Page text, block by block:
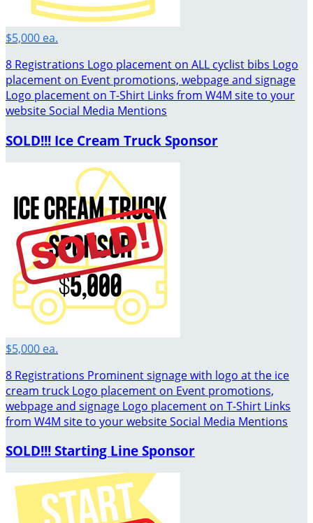
$5,000 ea.
8 Registrations Logo placement on ALL cyclist bibs Logo
placement on Event promotions, webpage and signage
Logo placement on T-Shirt Links from W4M site to your
website Social Media Mentions
SOLD!!! Ice Cream Truck Sponsor
$5,000 ea.
8 Registrations Prominent signage with logo at the ice
cream truck Logo placement on Event promotions,
webpage and signage Logo placement on T-Shirt Links
from W4M site to your website Social Media Mentions
SOLD!!! Starting Line Sponsor